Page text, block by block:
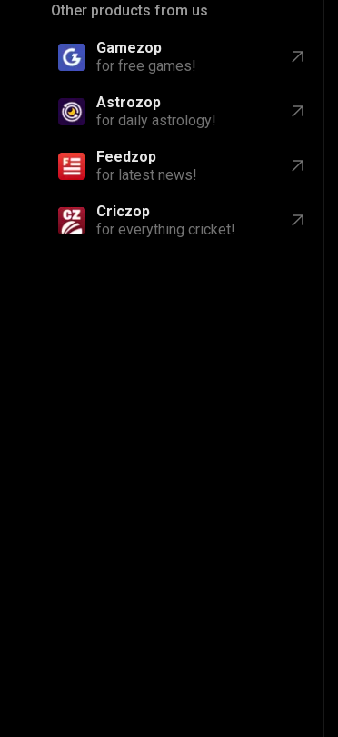
Other products from us
Gamezop
for free games!
Astrozop
for daily astrology!
Feedzop
for latest news!
Criczop
for everything cricket!